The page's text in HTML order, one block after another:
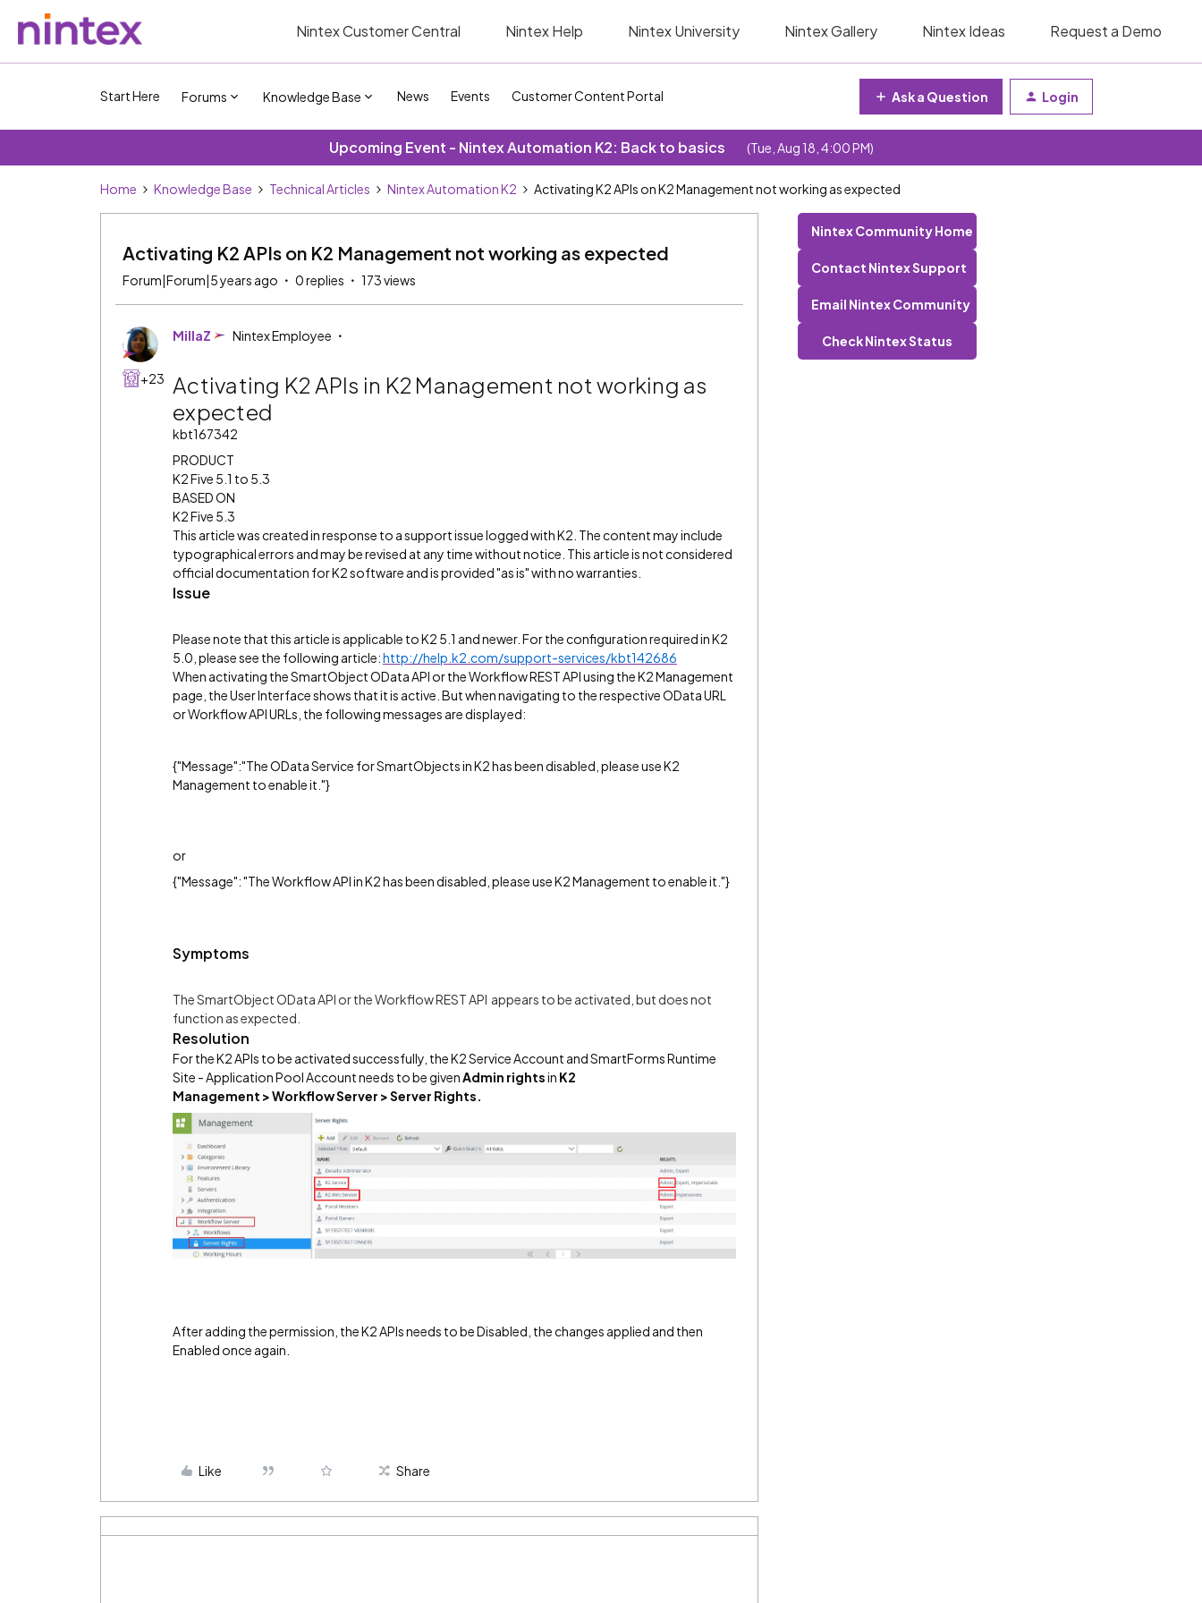
Nintex Customer Central Nintex Help Nintex University Nintex Gallery Nintex Ideas Request a Demo
Start Here Forums Knowledge Base News Events Customer Content Portal Ask a Question Login
Upcoming Event - Nintex Automation K2: Back to basics (Tue, Aug 18, 4:00 PM)
Home Knowledge Base Technical Articles Nintex Automation K2 Activating K2 APIs on K2 Management not working as expected
Activating K2 APIs on K2 Management not working as expected
Forum|Forum|5 years ago 0 replies 173 views
+23
MillaZ Nintex Employee
Activating K2 APIs in K2 Management not working as
expected
kbt167342
PRODUCT
K2 Five 5.1 to 5.3
BASED ON
K2 Five 5.3
This article was created in response to a support issue logged with K2. The content may include
typographical errors and may be revised at any time without notice. This article is not considered
official documentation for K2 software and is provided "as is" with no warranties.
Issue
Please note that this article is applicable to K2 5.1 and newer. For the configuration required in K2
5.0, please see the following article:http://help.k2.com/support-services/kbt142686
When activating the SmartObject OData API or the Workflow REST API using the K2 Management
page, the User Interface shows that it is active. But when navigating to the respective OData URL
or Workflow API URLs, the following messages are displayed:
{"Message":"The OData Service for SmartObjects in K2 has been disabled, please use K2
Management to enable it."}
or
{"Message": "The Workflow API in K2 has been disabled, please use K2 Management to enable it."}
Symptoms
The SmartObject OData API or the Workflow REST API appears to be activated, but does not
function as expected.
Resolution
For the K2 APIs to be activated successfully, the K2 Service Account and SmartForms Runtime
Site - Application Pool Account needs to be givenAdmin rightsin K2
Management >Workflow Server > Server Rights.
After adding the permission, the K2 APIs needs to be Disabled, the changes applied and then
Enabled once again.
Like Share
Nintex Community Home
Contact Nintex Support
Email Nintex Community
Check Nintex Status